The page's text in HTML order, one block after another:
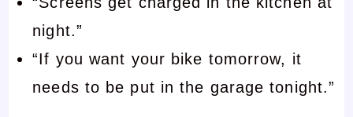
night.”
“If you want your bike tomorrow, it
needs to be put in the garage tonight.”